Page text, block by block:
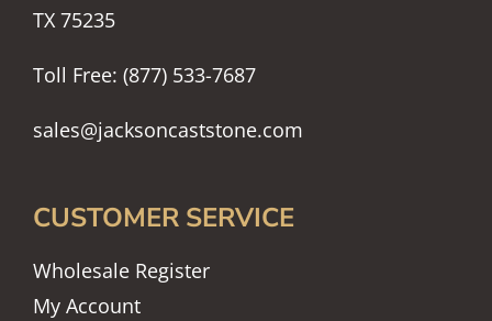
TX 75235
Toll Free: (877) 533-7687
sales@jacksoncaststone.com
CUSTOMER SERVICE
Wholesale Register
My Account